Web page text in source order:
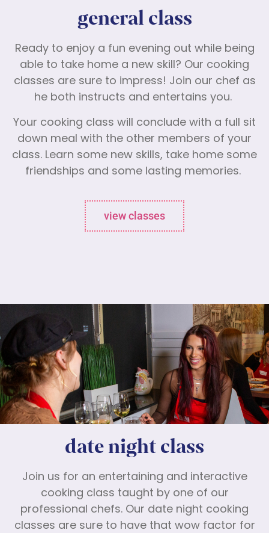
general class
Ready to enjoy a fun evening out while being
able to take home a new skill? Our cooking
classes are sure to impress! Join our chef as
he both instructs and entertains you.
Your cooking class will conclude with a full sit
down meal with the other members of your
class. Learn some new skills, take home some
friendships and some lasting memories.
view classes
date night class
Join us for an entertaining and interactive
cooking class taught by one of our
professional chefs. Our date night cooking
classes are sure to have that wow factor for